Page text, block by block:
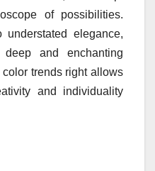
of possibilities.
understated elegance,
and enchanting
trends right allows
and individuality